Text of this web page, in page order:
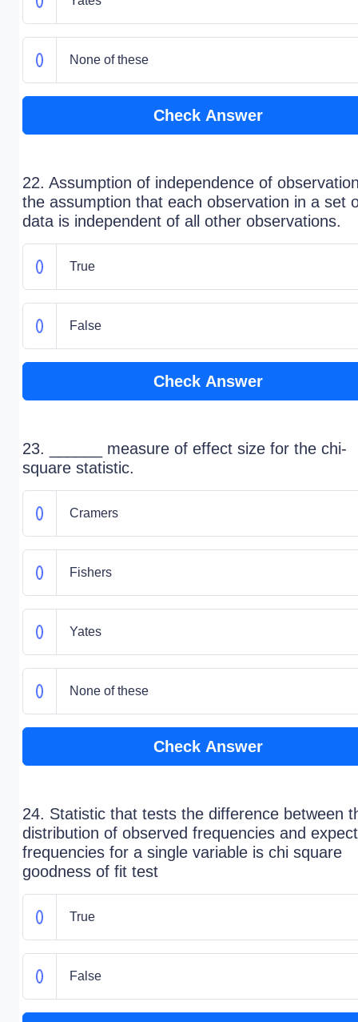
None of these
Check Answer
22. Assumption of independence of
the assumption that each observation in a set
data is independent of all other observations.
True
False
Check Answer
23. ______ measure of effect size for the chi-
square statistic.
Cramers
Fishers
Yates
None of these
Check Answer
24. Statistic that tests the difference between
distribution of observed frequencies and
frequencies for a single variable is chi square
goodness of fit test
True
False